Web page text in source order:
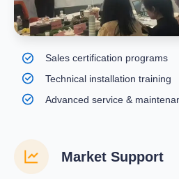
Sales certification programs
Technical installation training
Advanced service &
Market Support